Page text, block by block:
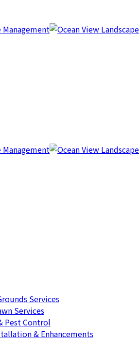
Services
Services
Pest Control
& Enhancements